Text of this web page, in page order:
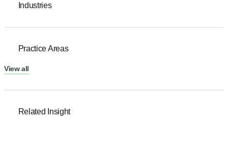
Industries
Practice Areas
View all
Related Insight